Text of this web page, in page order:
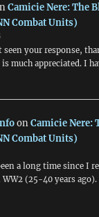
Camicie Nere: The
Combat Units)
your response,
much appreciated. I
onCamicie Nere:
Combat Units)
a long time since I
(25-40 years